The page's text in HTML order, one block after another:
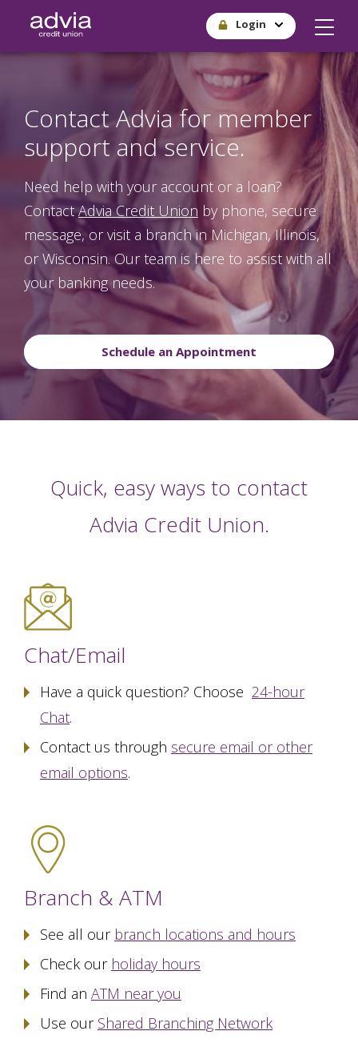
main
Login
Contact Advia for member
support and service.
Need help with your account or a loan?
ContactAdvia Credit Union by phone, secure
message, or visit a branch in Michigan, Illinois,
or Wisconsin. Our team is here to assist with all
your banking needs.
Schedule an Appointment
Quick, easy ways to contact
Advia Credit Union.
Chat/Email
Have a quick question? Choose 24-hour
Chat.
Contact us through secure email or other
email options.
Branch & ATM
See all our branch locations and hours
Check our holiday hours
Find an ATM near you
Use our Shared Branching Network